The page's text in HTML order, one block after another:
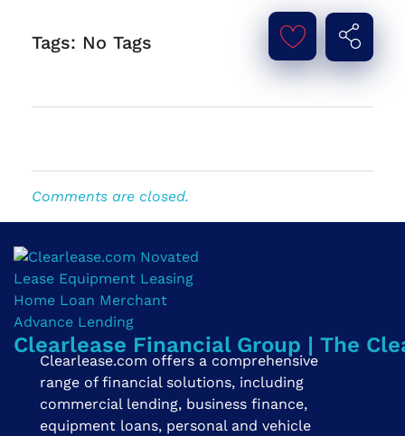
Tags: No Tags
Comments are closed.
Clearlease Financial Group | The
Clearlease.com offers a comprehensive
range of financial solutions, including
commercial lending, business finance,
equipment loans, personal and vehicle